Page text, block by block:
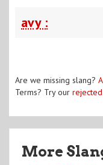
avy :
Are we missing slang?
Terms? Try our
More